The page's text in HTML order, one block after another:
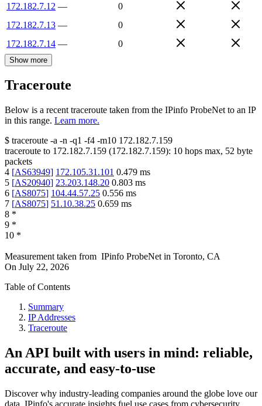
172.182.7.12 —
0
172.182.7.13 —
0
172.182.7.14 — 0
Show more
Traceroute
Below is a recent traceroute taken from the IPinfo ProbeNet to an IP
in this range. Learn more.
$ traceroute -a -n -q1 -f4 -m10 172.182.7.159
traceroute to 172.182.7.159 (172.182.7.159): 10 hops max, 52 byte
packets
4 [AS63949] 172.105.31.101 0.479 ms
5 [AS20940] 23.203.148.20 0.803 ms
6 [AS8075] 104.44.57.25 0.556 ms
7 [AS8075] 51.10.38.25 0.659 ms
8 *
9 *
10 *
Measurement taken from IPinfo ProbeNet in Toronto, CA
On July 22, 2026
Table of Contents
Summary
IP Addresses
Traceroute
An API built with users in mind: reliable,
accurate, and easy-to-use
Discover why industry-leading companies around the globe love our